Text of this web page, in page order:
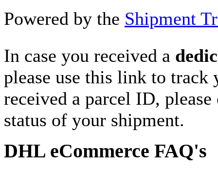
Powered by the Shipment
In case you received a
please use this link to
received a parcel ID,
status of your shipment.
DHL eCommerce FAQ's